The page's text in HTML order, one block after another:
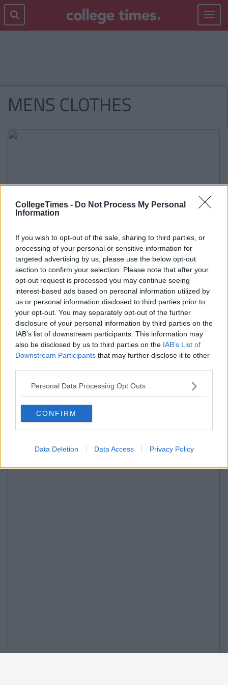
CollegeTimes - Do Not Process My Personal
Information
If you wish to opt-out of the sale, sharing to third parties, or
processing of your personal or sensitive information for
targeted advertising by us, please use the below opt-out
section to confirm your selection. Please note that after your
opt-out request is processed you may continue seeing
interest-based ads based on personal information utilized by
us or personal information disclosed to third parties prior to
your opt-out. You may separately opt-out of the further
disclosure of your personal information by third parties on the
IAB’s list of downstream participants. This information may
also be disclosed by us to third parties on the IAB’s List of
Downstream Participants that may further disclose it to other
Personal Data Processing Opt Outs
CONFIRM
Data Deletion Data Access Privacy Policy
Toggle
MENS CLOTHES